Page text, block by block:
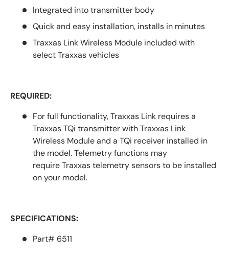
Integrated into transmitter body
Quick and easy installation, installs in minutes
Traxxas Link Wireless Module included with
select Traxxas vehicles
REQUIRED:
For full functionality, Traxxas Link requires a
Traxxas TQi transmitter with Traxxas Link
Wireless Module and a TQi receiver installed in
the model. Telemetry functions may
requireTraxxas telemetry sensorsto be installed
on your model.
SPECIFICATIONS:
Part# 6511